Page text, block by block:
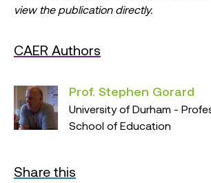
view the publication directly.
CAER Authors
Prof. Stephen Gorard
University of Durham -
School of Education
Share this